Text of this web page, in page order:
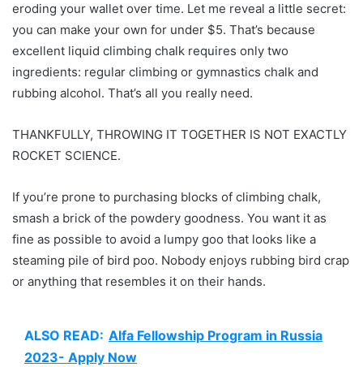
eroding your wallet over time. Let me reveal a little secret:
you can make your own for under $5. That’s because
excellent liquid climbing chalk requires only two
ingredients: regular climbing or gymnastics chalk and
rubbing alcohol. That’s all you really need.
THANKFULLY, THROWING IT TOGETHER IS NOT EXACTLY
ROCKET SCIENCE.
If you’re prone to purchasing blocks of climbing chalk,
smash a brick of the powdery goodness. You want it as
fine as possible to avoid a lumpy goo that looks like a
steaming pile of bird poo. Nobody enjoys rubbing bird crap
or anything that resembles it on their hands.
ALSO READ: Alfa Fellowship Program in Russia
2023- Apply Now